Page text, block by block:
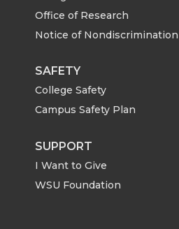
Office of Research
Notice of Nondiscrimination
SAFETY
College Safety
Campus Safety Plan
SUPPORT
I Want to Give
WSU Foundation